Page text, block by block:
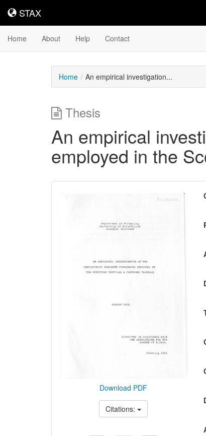
STAX
STAX
Home About Help Contact
Home An empirical investigation...
Thesis
An empirical
employed in the
Download PDF
Citations: